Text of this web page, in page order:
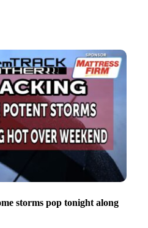
storms pop tonight along